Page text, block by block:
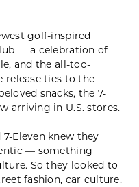
golf-inspired
— a celebration of
and the all-too-
release ties to the
snacks, the 7-
arriving in U.S. stores.
Eleven knew they
— something
So they looked to
fashion, car culture,